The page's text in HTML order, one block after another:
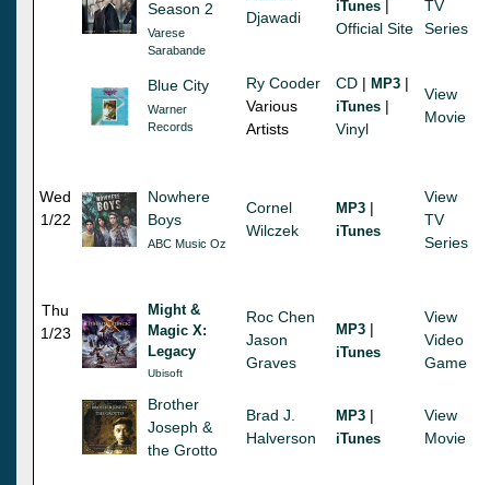
Season 2
Varese
Sarabande
Djawadi
iTunes |
Official Site
TV
Series
Blue City
Warner
Records
Ry Cooder
Various
Artists
CD | MP3 |
iTunes |
Vinyl
View
Movie
Wed
1/22
Nowhere
Boys
ABC Music Oz
Cornel
Wilczek
MP3 |
iTunes
View
TV
Series
Thu
1/23
Might &
Magic X:
Legacy
Ubisoft
Roc Chen
Jason
Graves
MP3 |
iTunes
View
Video
Game
Brother
Joseph &
the Grotto
Brad J.
Halverson
MP3 |
iTunes
View
Movie